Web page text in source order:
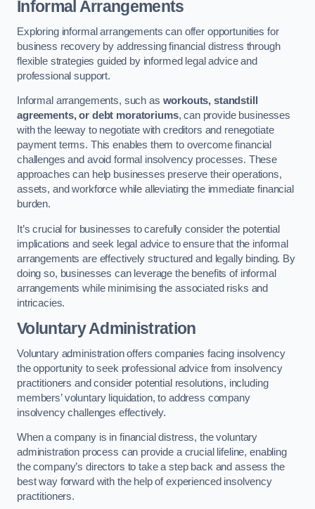
Informal Arrangements
Exploring informal arrangements can offer opportunities for
business recovery by addressing financial distress through
flexible strategies guided by informed legal advice and
professional support.
Informal arrangements, such as workouts, standstill
agreements, or debt moratoriums, can provide businesses
with the leeway to negotiate with creditors and renegotiate
payment terms. This enables them to overcome financial
challenges and avoid formal insolvency processes. These
approaches can help businesses preserve their operations,
assets, and workforce while alleviating the immediate financial
burden.
It’s crucial for businesses to carefully consider the potential
implications and seek legal advice to ensure that the informal
arrangements are effectively structured and legally binding. By
doing so, businesses can leverage the benefits of informal
arrangements while minimising the associated risks and
intricacies.
Voluntary Administration
Voluntary administration offers companies facing insolvency
the opportunity to seek professional advice from insolvency
practitioners and consider potential resolutions, including
members’ voluntary liquidation, to address company
insolvency challenges effectively.
When a company is in financial distress, the voluntary
administration process can provide a crucial lifeline, enabling
the company’s directors to take a step back and assess the
best way forward with the help of experienced insolvency
practitioners.